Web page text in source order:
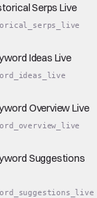
Serps Live
Ideas Live
Overview Live
Suggestions